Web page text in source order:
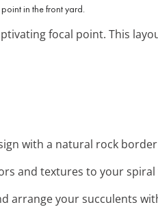
in the front yard.
focal point. This
with a natural rock
and textures to your
arrange your succulents